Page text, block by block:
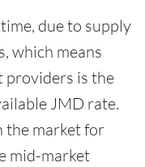
due to supply
which means
providers is the
JMD rate.
the market for
mid-market